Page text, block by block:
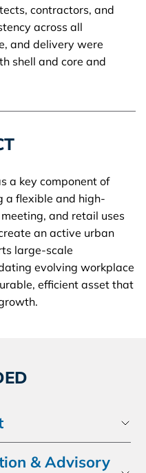
contractors, and
across all
and delivery were
shell and core and
a key component of
a flexible and high-
and retail uses
an active urban
large-scale
evolving workplace
efficient asset that
& Advisory